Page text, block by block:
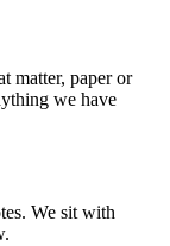
matter, paper or
we have
We sit with